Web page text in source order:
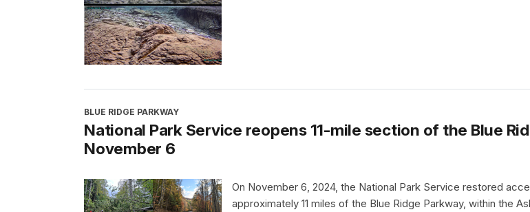
BLUE RIDGE PARKWAY
National Park Service reopens 11-mile section of the Blue
November 6
On November 6, 2024, the National Park Service restored
approximately 11 miles of the Blue Ridge Parkway, within the